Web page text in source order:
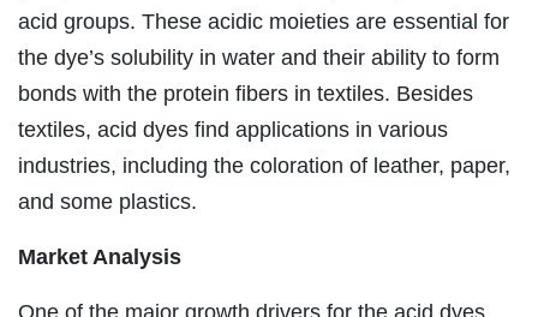
acid groups. These acidic moieties are essential for
the dye’s solubility in water and their ability to form
bonds with the protein fibers in textiles. Besides
textiles, acid dyes find applications in various
industries, including the coloration of leather, paper,
and some plastics.
Market Analysis
One of the major growth drivers for the acid dyes